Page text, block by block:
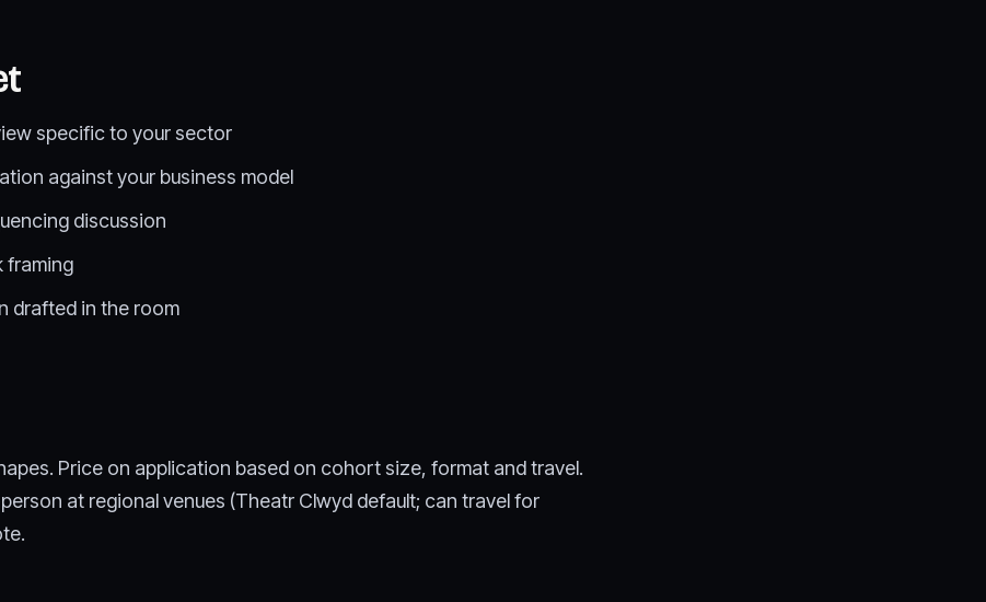
specific to your sector
against your business model
discussion
framing
drafted in the room
Price on application based on cohort size, format and travel.
at regional venues (Theatr Clwyd default; can travel for